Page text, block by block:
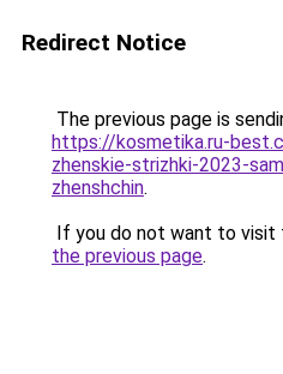
Redirect Notice
The previous page is
https://kosmetika.ru-
zhenskie-strizhki-2023-
zhenshchin.
If you do not want to visit
the previous page.